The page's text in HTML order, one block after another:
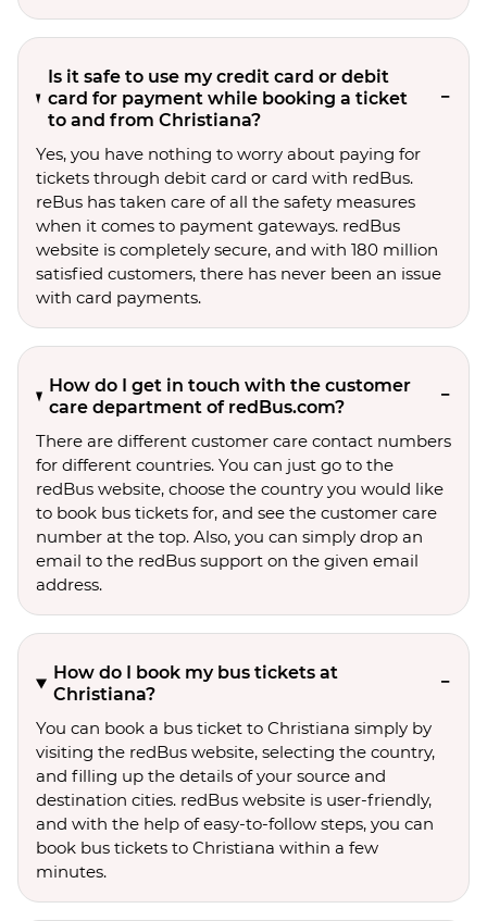
Is it safe to use my credit card or debit
card for payment while booking a ticket
to and from Christiana?
Yes, you have nothing to worry about paying for
tickets through debit card or card with redBus.
reBus has taken care of all the safety measures
when it comes to payment gateways. redBus
website is completely secure, and with 180 million
satisfied customers, there has never been an issue
with card payments.
How do I get in touch with the customer
care department of redBus.com?
There are different customer care contact numbers
for different countries. You can just go to the
redBus website, choose the country you would like
to book bus tickets for, and see the customer care
number at the top. Also, you can simply drop an
email to the redBus support on the given email
address.
How do I book my bus tickets at
Christiana?
You can book a bus ticket to Christiana simply by
visiting the redBus website, selecting the country,
and filling up the details of your source and
destination cities. redBus website is user-friendly,
and with the help of easy-to-follow steps, you can
book bus tickets to Christiana within a few
minutes.